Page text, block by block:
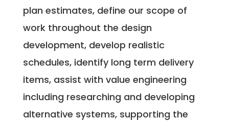
plan estimates, define our scope of
work throughout the design
development, develop realistic
schedules, identify long term delivery
items, assist with value engineering
including researching and developing
alternative systems, supporting the